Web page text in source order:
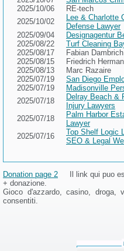
2025/10/06
RE-tech
2025/10/02
Lee & Charlotte
Defense Lawyer
2025/09/04
Designagentur
2025/08/22
Turf Cleaning
2025/08/17
Fabian Dambrich
2025/08/15
Friedrich
2025/08/13
Marc Razaire
2025/07/19
San Diego
2025/07/19
Madisonville
2025/07/18
Delray Beach &
Injury Lawyers
2025/07/18
Palm Harbor
Lawyer
2025/07/16
Top Shelf Logic
SEO & Legal
Donation page 2 Il link qui puo
+ donazione.
Gioco d'azzardo, casino, droga,
consentiti.